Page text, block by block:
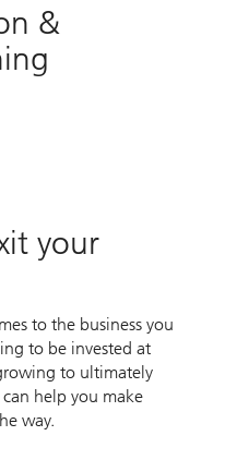
&
planning.
your
to the business you
to be invested at
to ultimately
help you make
way.